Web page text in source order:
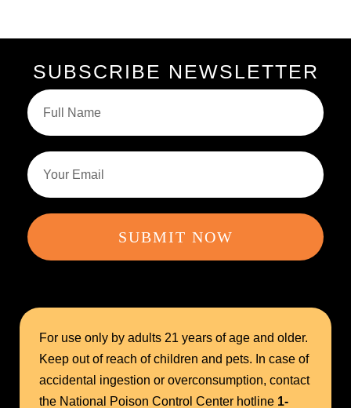
SUBSCRIBE NEWSLETTER
SUBMIT NOW
For use only by adults 21 years of age and older.
Keep out of reach of children and pets. In case of
accidental ingestion or overconsumption, contact
the National Poison Control Center hotline 1-